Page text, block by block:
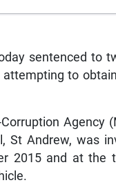
sentenced to
to
Agency
St Andrew, was
2015 and at the